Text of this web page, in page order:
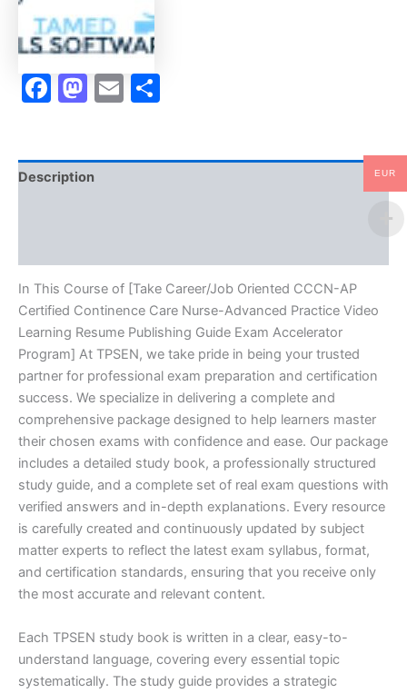
Care
Nurse-
Advanced
Practice
Video
Learning
Exam
Accelerator
Facebook
Mastodon
Email
Description
In This Course of [Take Career/Job Oriented CCCN-AP
Certified Continence Care Nurse-Advanced Practice Video
Learning Resume Publishing Guide Exam Accelerator
Program] At TPSEN, we take pride in being your trusted
partner for professional exam preparation and certification
success. We specialize in delivering a complete and
comprehensive package designed to help learners master
their chosen exams with confidence and ease. Our package
includes a detailed study book, a professionally structured
study guide, and a complete set of real exam questions with
verified answers and in-depth explanations. Every resource
is carefully created and continuously updated by subject
matter experts to reflect the latest exam syllabus, format,
and certification standards, ensuring that you receive only
the most accurate and relevant content.
Each TPSEN study book is written in a clear, easy-to-
understand language, covering every essential topic
systematically. The study guide provides a strategic
EUR